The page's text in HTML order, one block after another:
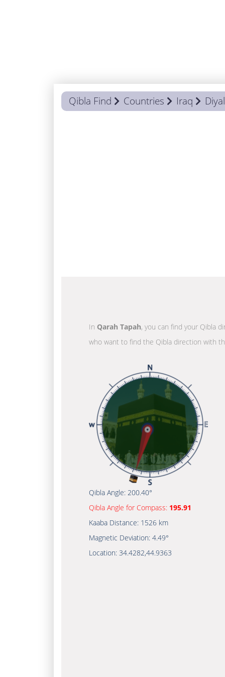
Qibla Find Countries Iraq
In Qarah Tapah, you can find your Qibla
who want to find the Qibla direction with
Qibla Angle: 200.40°
Qibla Angle for Compass: 195.91
Kaaba Distance: 1526 km
Magnetic Deviation: 4.49°
Location: 34.4282,44.9363